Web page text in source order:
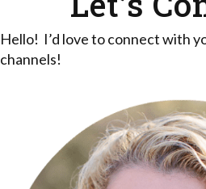
Hello! I’d love to connect with
channels!